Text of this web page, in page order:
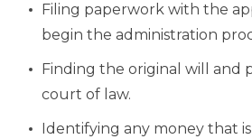
Filing paperwork with the
begin the administration
Finding the original will and
court of law.
Identifying any money that